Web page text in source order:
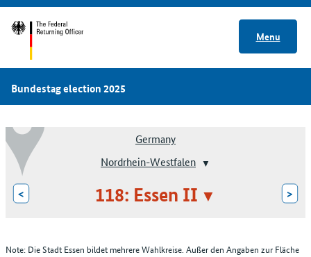
Menu
Bundestag election 2025
Germany
Nordrhein-Westfalen
< 118: Essen II >
Note: Die Stadt Essen bildet mehrere Wahlkreise. Außer den Angaben zur Fläche